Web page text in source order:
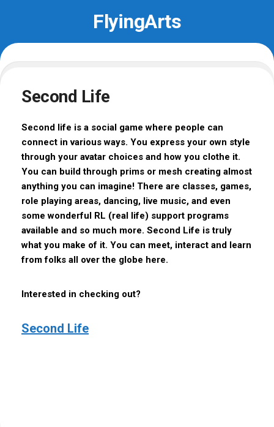
FlyingArts
Second Life
Second life is a social game where people can
connect in various ways. You express your own style
through your avatar choices and how you clothe it.
You can build through prims or mesh creating almost
anything you can imagine! There are classes, games,
role playing areas, dancing, live music, and even
some wonderful RL (real life) support programs
available and so much more. Second Life is truly
what you make of it. You can meet, interact and learn
from folks all over the globe here.
Interested in checking out?
Second Life